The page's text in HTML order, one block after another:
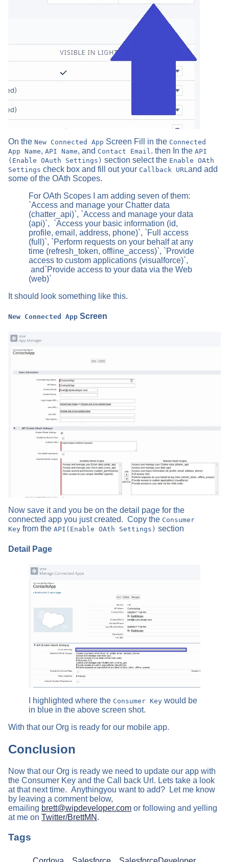
On the New Connected App Screen Fill in the Connected
App Name, API Name, and Contact Email . then In the API
(Enable OAuth Settings) section select the Enable OAth
Settings check box and fill out your Callback URL and add
some of the OAth Scopes.
For OAth Scopes I am adding seven of them:
`Access and manage your Chatter data
(chatter_api)`, `Access and manage your data
(api)`, `Access your basic information (id,
profile, email, address, phone)`, `Full access
(full)`, `Perform requests on your behalf at any
time (refresh_token, offline_access)`, `Provide
access to custom applications (visualforce)`,
and`Provide access to your data via the Web
(web)`
It should look something like this.
New Connected App Screen
Now save it and you be on the detail page for the
connected app you just created. Copy the Consumer
Key from the API(Enable OAth Settings) section
Detail Page
I highlighted where the Consumer Key would be
in blue in the above screen shot.
With that our Org is ready for our mobile app.
Conclusion
Now that our Org is ready we need to update our app with
the Consumer Key and the Call back Url. Lets take a look
at that next time. Anythingyou want to add? Let me know
by leaving a comment below,
emailing brett@wipdeveloper.com or following and yelling
at me on Twitter/BrettMN .
Tags